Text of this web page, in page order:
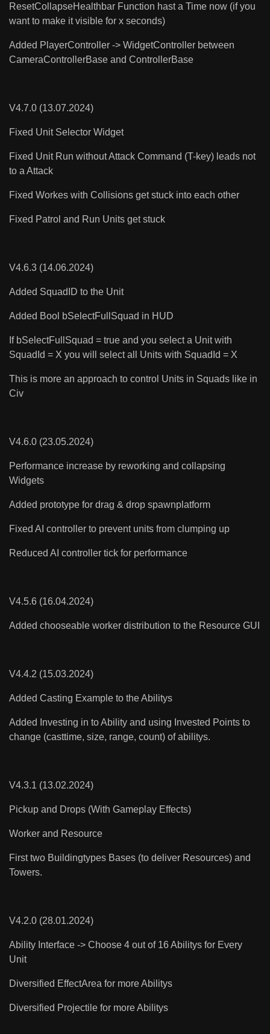
ResetCollapseHealthbar Function hast a Time now (if you
want to make it visible for x seconds)
Added PlayerController -> WidgetController between
CameraControllerBase and ControllerBase
V4.7.0 (13.07.2024)
Fixed Unit Selector Widget
Fixed Unit Run without Attack Command (T-key) leads not
to a Attack
Fixed Workes with Collisions get stuck into each other
Fixed Patrol and Run Units get stuck
V4.6.3 (14.06.2024)
Added SquadID to the Unit
Added Bool bSelectFullSquad in HUD
If bSelectFullSquad = true and you select a Unit with
SquadId = X you will select all Units with SquadId = X
This is more an approach to control Units in Squads like in
Civ
V4.6.0 (23.05.2024)
Performance increase by reworking and collapsing
Widgets
Added prototype for drag & drop spawnplatform
Fixed AI controller to prevent units from clumping up
Reduced AI controller tick for performance
V4.5.6 (16.04.2024)
Added chooseable worker distribution to the Resource GUI
V4.4.2 (15.03.2024)
Added Casting Example to the Abilitys
Added Investing in to Ability and using Invested Points to
change (casttime, size, range, count) of abilitys.
V4.3.1 (13.02.2024)
Pickup and Drops (With Gameplay Effects)
Worker and Resource
First two Buildingtypes Bases (to deliver Resources) and
Towers.
V4.2.0 (28.01.2024)
Ability Interface -> Choose 4 out of 16 Abilitys for Every
Unit
Diversified EffectArea for more Abilitys
Diversified Projectile for more Abilitys